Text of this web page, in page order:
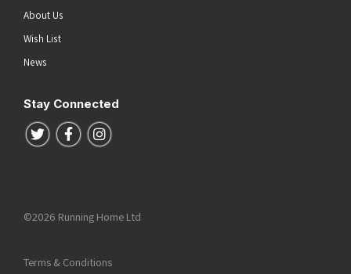
About Us
Wish List
News
Stay Connected
Follow us on Twitter
Follow us on Facebook
Follow us on Instagram
©2026 Running Home Ltd
Terms & Conditions